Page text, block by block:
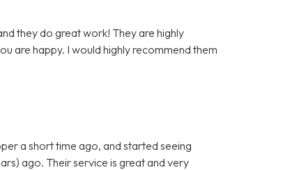
they do great work! They are highly
are happy. I would highly recommend them
a short time ago, and started seeing
ago. Their service is great and very